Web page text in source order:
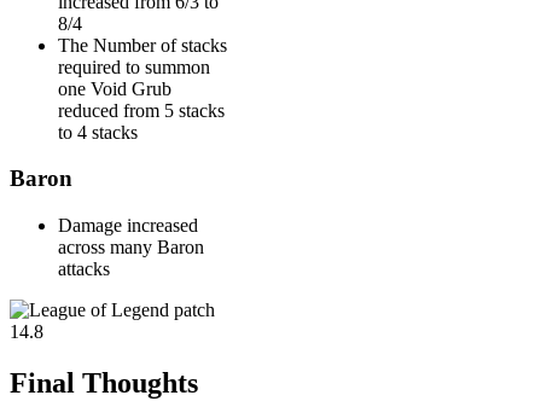
8/4
The Number of stacks
required to summon
one Void Grub
reduced from 5 stacks
to 4 stacks
Baron
Damage increased
across many Baron
attacks
Final Thoughts